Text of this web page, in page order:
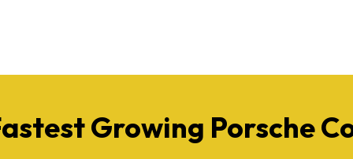
Growing Porsche